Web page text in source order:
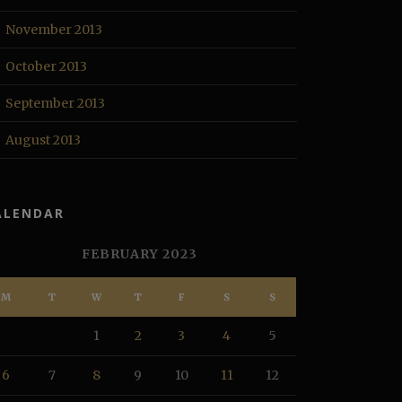
November 2013
October 2013
September 2013
August 2013
FEBRUARY 2023
M T W T F S S
1 2 3 4 5
6 7 8 9 10 11 12